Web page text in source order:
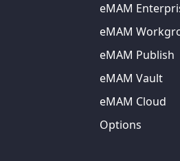
eMAM
eMAM
eMAM Publish
eMAM Vault
eMAM Cloud
Options